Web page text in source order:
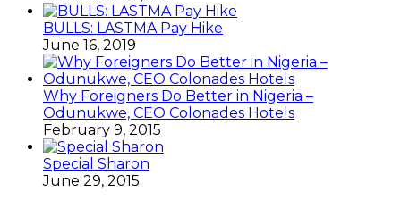
BULLS: LASTMA Pay Hike
June 16, 2019
Why Foreigners Do Better in Nigeria –
Odunukwe, CEO Colonades Hotels
February 9, 2015
Special Sharon
June 29, 2015